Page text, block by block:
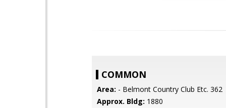
COMMON
Area: - Belmont Country Club Etc. 362
Approx. Bldg: 1880